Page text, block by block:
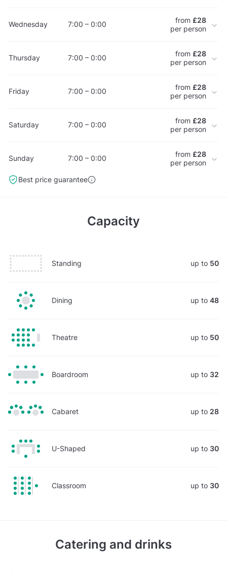
Wednesday 7:00 – 0:00 from £28
per person
Thursday 7:00 – 0:00 from £28
per person
Friday 7:00 – 0:00 from £28
per person
Saturday 7:00 – 0:00 from £28
per person
Sunday 7:00 – 0:00 from £28
per person
Best price guarantee
Capacity
Standing up to 50
Dining up to 48
Theatre up to 50
Boardroom up to 32
Cabaret up to 28
U-Shaped up to 30
Classroom up to 30
Catering and drinks